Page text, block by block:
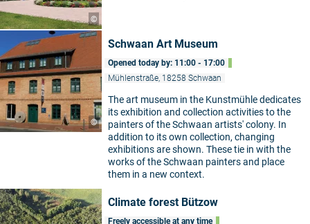
©
©
Schwaan Art Museum
Opened today by: 11:00 - 17:00
Mühlenstraße, 18258 Schwaan
The art museum in the Kunstmühle dedicates
its exhibition and collection activities to the
painters of the Schwaan artists' colony. In
addition to its own collection, changing
exhibitions are shown. These tie in with the
works of the Schwaan painters and place
them in a new context.
Climate forest Bützow
Freely accessible at any time